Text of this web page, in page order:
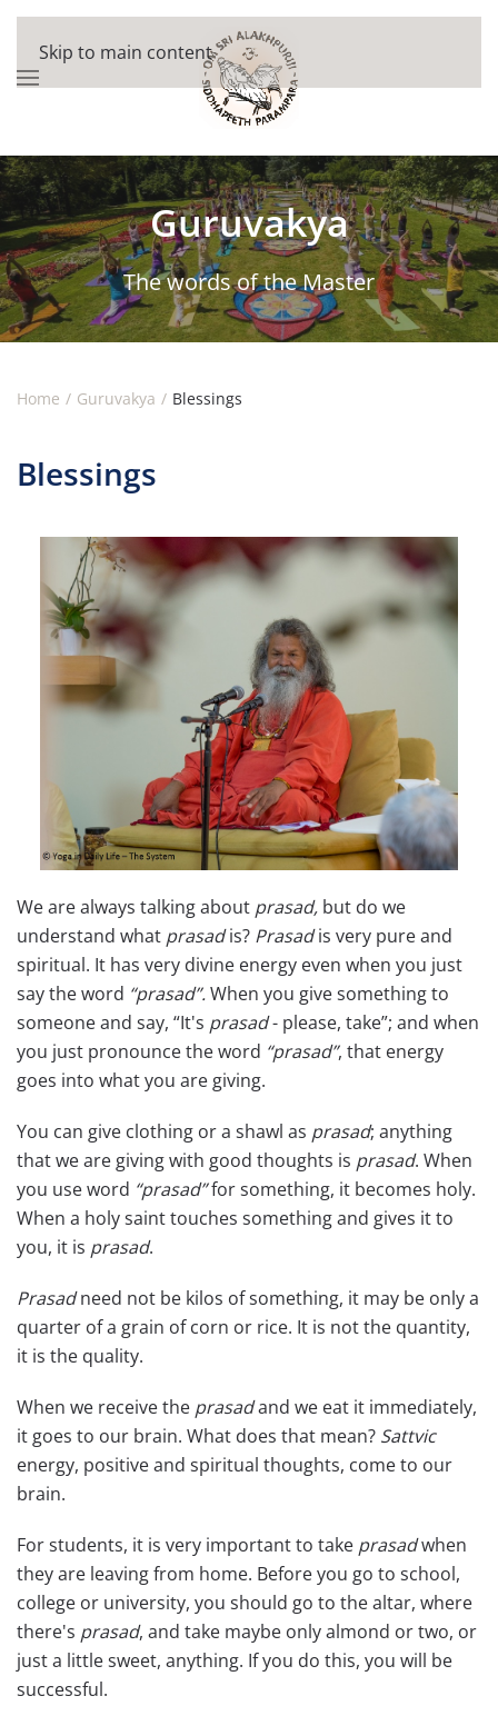
Skip to main content
Guruvakya
The words of the Master
Home Guruvakya Blessings
Blessings
We are always talking about prasad, but do we
understand what prasadis? Prasadis very pure and
spiritual. It has very divine energy even when you just
say the word “prasad”.When you give something to
someone and say, “It's prasad- please, take”; and when
you just pronounce the word “prasad”, that energy
goes into what you are giving.
You can give clothing or a shawl as prasad; anything
that we are giving with good thoughts is prasad. When
you use word “prasad”for something, it becomes holy.
When a holy saint touches something and gives it to
you, it is prasad.
Prasadneed not be kilos of something, it may be only a
quarter of a grain of corn or rice. It is not the quantity,
it is the quality.
When we receive the prasadand we eat it immediately,
it goes to our brain. What does that mean? Sattvic
energy, positive and spiritual thoughts, come to our
brain.
For students, it is very important to take prasadwhen
they are leaving from home. Before you go to school,
college or university, you should go to the altar, where
there's prasad, and take maybe only almond or two, or
just a little sweet, anything. If you do this, you will be
successful.